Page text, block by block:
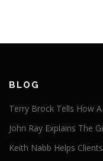
BLOG
Terry Brock Tells How
John Ray Explains The
Keith Nabb Helps